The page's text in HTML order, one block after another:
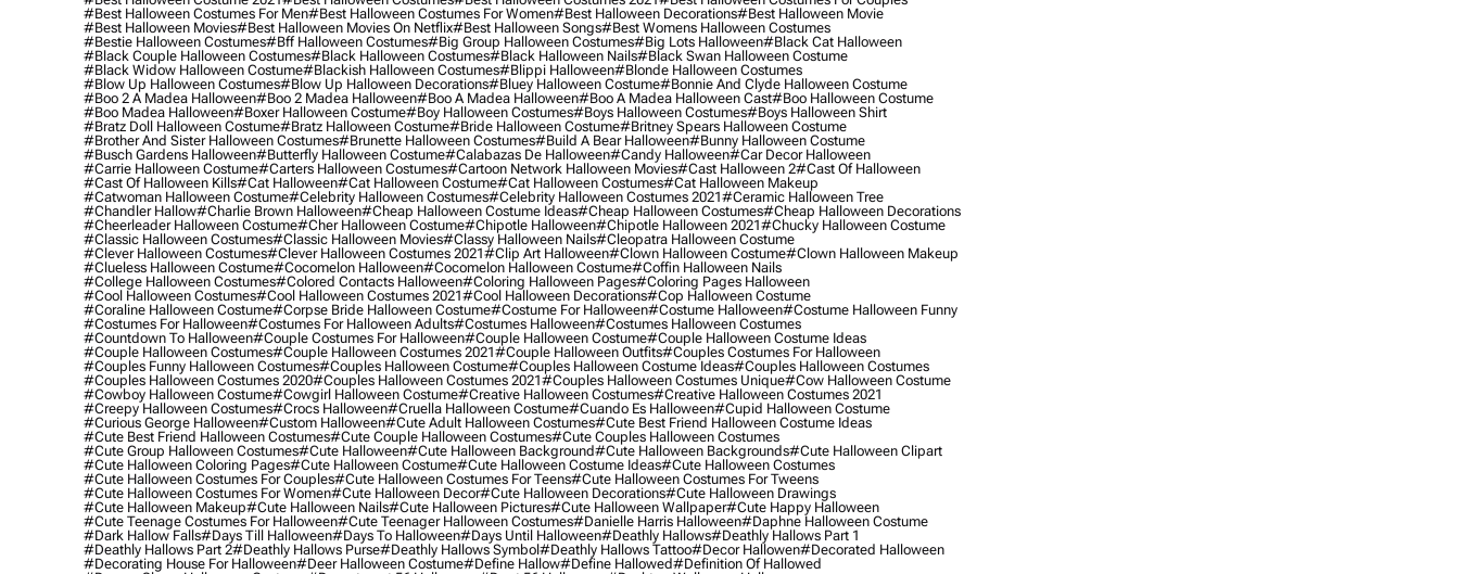
#best Halloween Costumes For Men#best Halloween Costumes For Women#best Halloween Decorations#best Halloween Movie
#best Halloween Movies#best Halloween Movies On Netflix#best Halloween Songs#best Womens Halloween Costumes
#bestie Halloween Costumes#bff Halloween Costumes#big Group Halloween Costumes#big Lots Halloween#black Cat Halloween
#black Couple Halloween Costumes#black Halloween Costumes#black Halloween Nails#black Swan Halloween Costume
#black Widow Halloween Costume#blackish Halloween Costumes#blippi Halloween#blonde Halloween Costumes
#blow Up Halloween Costumes#blow Up Halloween Decorations#bluey Halloween Costume#bonnie And Clyde Halloween Costume
#boo 2 A Madea Halloween#boo 2 Madea Halloween#boo A Madea Halloween#boo A Madea Halloween Cast#boo Halloween Costume
#boo Madea Halloween#boxer Halloween Costume#boy Halloween Costumes#boys Halloween Costumes#boys Halloween Shirt
#bratz Doll Halloween Costume#bratz Halloween Costume#bride Halloween Costume#britney Spears Halloween Costume
#brother And Sister Halloween Costumes#brunette Halloween Costumes#build A Bear Halloween#bunny Halloween Costume
#busch Gardens Halloween#butterfly Halloween Costume#calabazas De Halloween#candy Halloween#car Decor Halloween
#carrie Halloween Costume#carters Halloween Costumes#cartoon Network Halloween Movies#cast Halloween 2#cast Of Halloween
#cast Of Halloween Kills#cat Halloween#cat Halloween Costume#cat Halloween Costumes#cat Halloween Makeup
#catwoman Halloween Costume#celebrity Halloween Costumes#celebrity Halloween Costumes 2021#ceramic Halloween Tree
#chandler Hallow#charlie Brown Halloween#cheap Halloween Costume Ideas#cheap Halloween Costumes#cheap Halloween Decorations
#cheerleader Halloween Costume#cher Halloween Costume#chipotle Halloween#chipotle Halloween 2021#chucky Halloween Costume
#classic Halloween Costumes#classic Halloween Movies#classy Halloween Nails#cleopatra Halloween Costume
#clever Halloween Costumes#clever Halloween Costumes 2021#clip Art Halloween#clown Halloween Costume#clown Halloween Makeup
#clueless Halloween Costume#cocomelon Halloween#cocomelon Halloween Costume#coffin Halloween Nails
#college Halloween Costumes#colored Contacts Halloween#coloring Halloween Pages#coloring Pages Halloween
#cool Halloween Costumes#cool Halloween Costumes 2021#cool Halloween Decorations#cop Halloween Costume
#coraline Halloween Costume#corpse Bride Halloween Costume#costume For Halloween#costume Halloween#costume Halloween Funny
#costumes For Halloween#costumes For Halloween Adults#costumes Halloween#costumes Halloween Costumes
#countdown To Halloween#couple Costumes For Halloween#couple Halloween Costume#couple Halloween Costume Ideas
#couple Halloween Costumes#couple Halloween Costumes 2021#couple Halloween Outfits#couples Costumes For Halloween
#couples Funny Halloween Costumes#couples Halloween Costume#couples Halloween Costume Ideas#couples Halloween Costumes
#couples Halloween Costumes 2020#couples Halloween Costumes 2021#couples Halloween Costumes Unique#cow Halloween Costume
#cowboy Halloween Costume#cowgirl Halloween Costume#creative Halloween Costumes#creative Halloween Costumes 2021
#creepy Halloween Costumes#crocs Halloween#cruella Halloween Costume#cuando Es Halloween#cupid Halloween Costume
#curious George Halloween#custom Halloween#cute Adult Halloween Costumes#cute Best Friend Halloween Costume Ideas
#cute Best Friend Halloween Costumes#cute Couple Halloween Costumes#cute Couples Halloween Costumes
#cute Group Halloween Costumes#cute Halloween#cute Halloween Background#cute Halloween Backgrounds#cute Halloween Clipart
#cute Halloween Coloring Pages#cute Halloween Costume#cute Halloween Costume Ideas#cute Halloween Costumes
#cute Halloween Costumes For Couples#cute Halloween Costumes For Teens#cute Halloween Costumes For Tweens
#cute Halloween Costumes For Women#cute Halloween Decor#cute Halloween Decorations#cute Halloween Drawings
#cute Halloween Makeup#cute Halloween Nails#cute Halloween Pictures#cute Halloween Wallpaper#cute Happy Halloween
#cute Teenage Costumes For Halloween#cute Teenager Halloween Costumes#danielle Harris Halloween#daphne Halloween Costume
#dark Hallow Falls#days Till Halloween#days To Halloween#days Until Halloween#deathly Hallows#deathly Hallows Part 1
#deathly Hallows Part 2#deathly Hallows Purse#deathly Hallows Symbol#deathly Hallows Tattoo#decor Hallowen#decorated Halloween
#decorating House For Halloween#deer Halloween Costume#define Hallow#define Hallowed#definition Of Hallowed